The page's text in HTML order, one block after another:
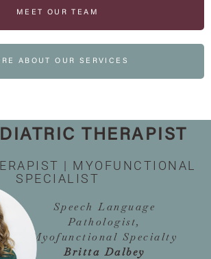
MEET OUR TEAM
ABOUT OUR SERVICES
THERAPIST
| MYOFUNCTIONAL
SPECIALIST
Speech Language
Pathologist,
Myofunctional Specialty
Britta Dalbey